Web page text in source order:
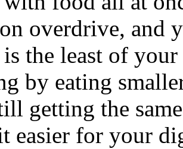
overdrive, and
is the least of
by eating
getting the
easier for your